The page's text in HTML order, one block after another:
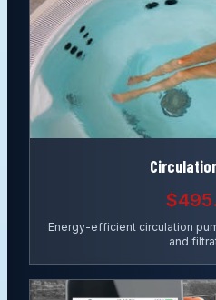
Energy-efficient circulation
and